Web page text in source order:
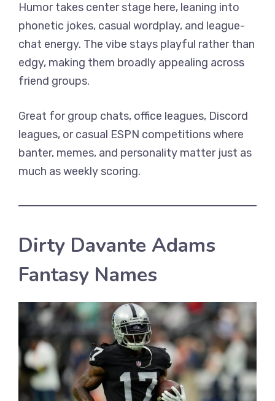
Humor takes center stage here, leaning into
phonetic jokes, casual wordplay, and league-
chat energy. The vibe stays playful rather than
edgy, making them broadly appealing across
friend groups.
Great for group chats, office leagues, Discord
leagues, or casual ESPN competitions where
banter, memes, and personality matter just as
much as weekly scoring.
Dirty Davante Adams
Fantasy Names